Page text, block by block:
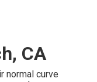
CA
normal curve